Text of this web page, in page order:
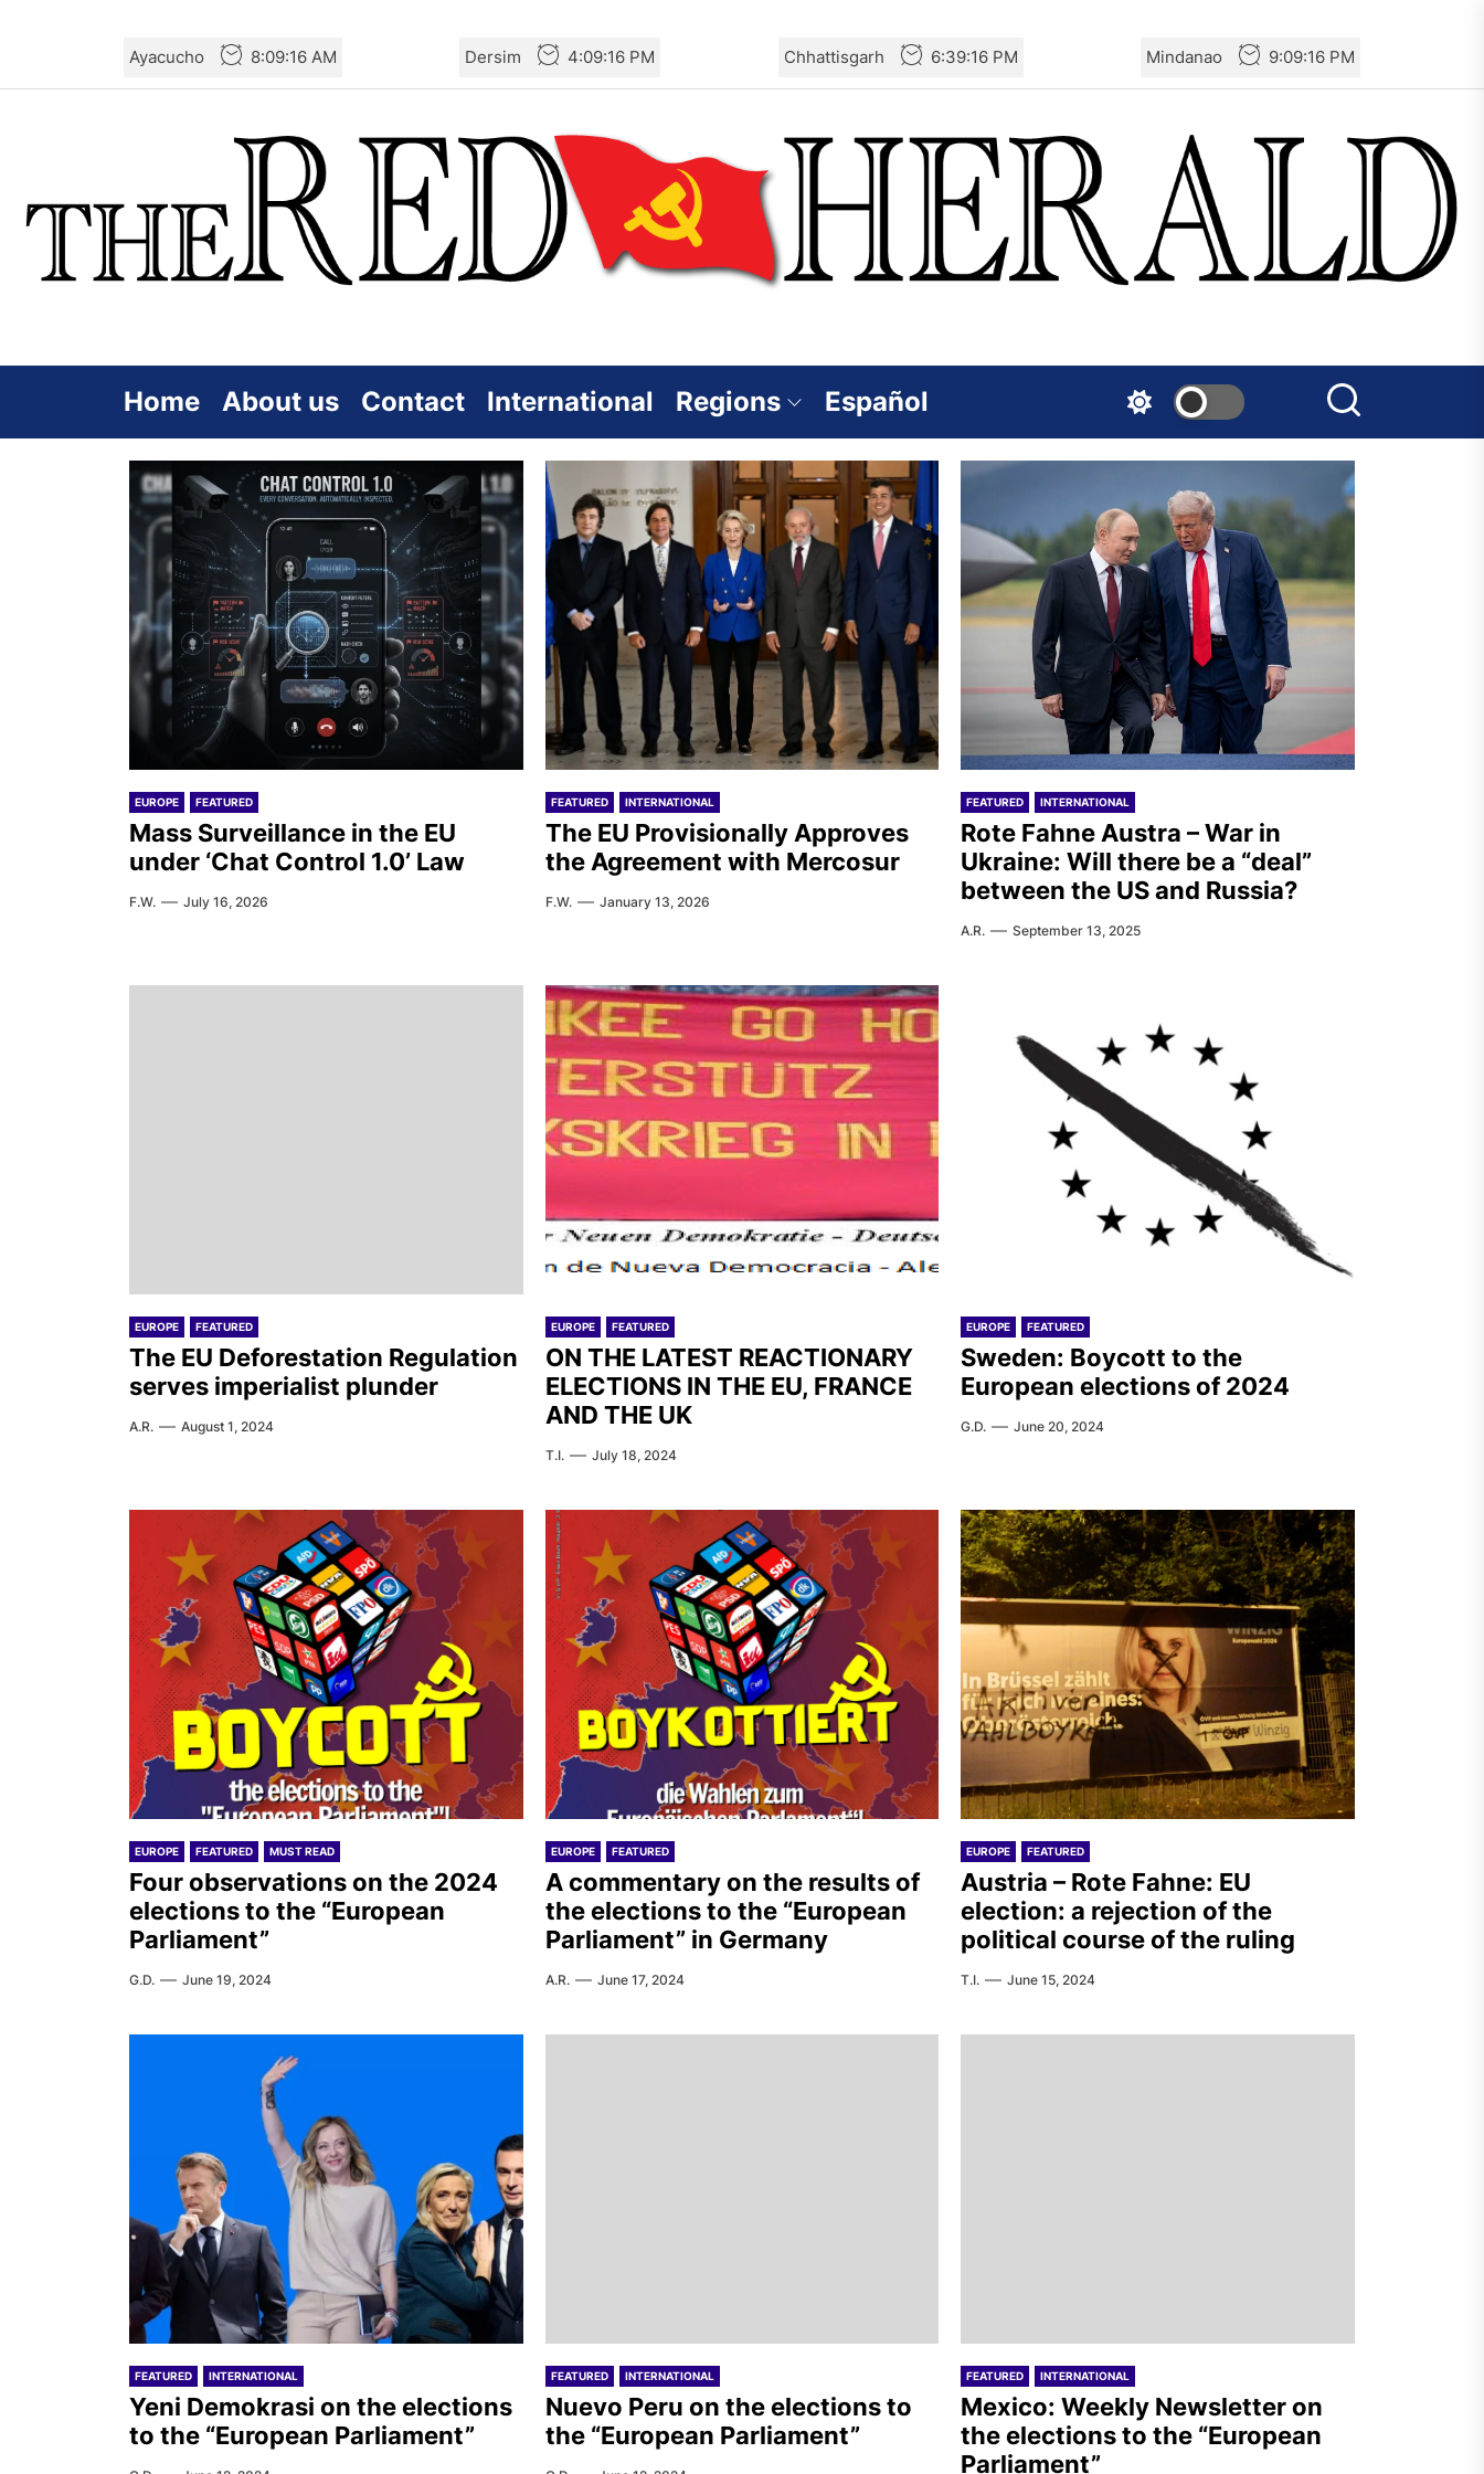
the
Ayacucho 8:09:16 AM Dersim 4:09:16 PM Chhattisgarh 6:39:16 PM Mindanao 9:09:16 PM
Home About us Contact International Regions Español
EUROPE FEATURED
Mass Surveillance in the EU
under ‘Chat Control 1.0’ Law
F.W. July 16, 2026
FEATURED INTERNATIONAL
The EU Provisionally Approves
the Agreement with Mercosur
F.W. January 13, 2026
FEATURED INTERNATIONAL
Rote Fahne Austra – War in
Ukraine: Will there be a “deal”
between the US and Russia?
A.R. September 13, 2025
EUROPE FEATURED
The EU Deforestation Regulation
serves imperialist plunder
A.R. August 1, 2024
EUROPE FEATURED
ON THE LATEST REACTIONARY
ELECTIONS IN THE EU, FRANCE
AND THE UK
T.I. July 18, 2024
EUROPE FEATURED
Sweden: Boycott to the
European elections of 2024
G.D. June 20, 2024
EUROPE FEATURED MUST READ
Four observations on the 2024
elections to the “European
Parliament”
G.D. June 19, 2024
EUROPE FEATURED
A commentary on the results of
the elections to the “European
Parliament” in Germany
A.R. June 17, 2024
EUROPE FEATURED
Austria – Rote Fahne: EU
election: a rejection of the
political course of the ruling
T.I. June 15, 2024
FEATURED INTERNATIONAL
Yeni Demokrasi on the elections
to the “European Parliament”
FEATURED INTERNATIONAL
Nuevo Peru on the elections to
the “European Parliament”
FEATURED INTERNATIONAL
Mexico: Weekly Newsletter on
the elections to the “European
Parliament”